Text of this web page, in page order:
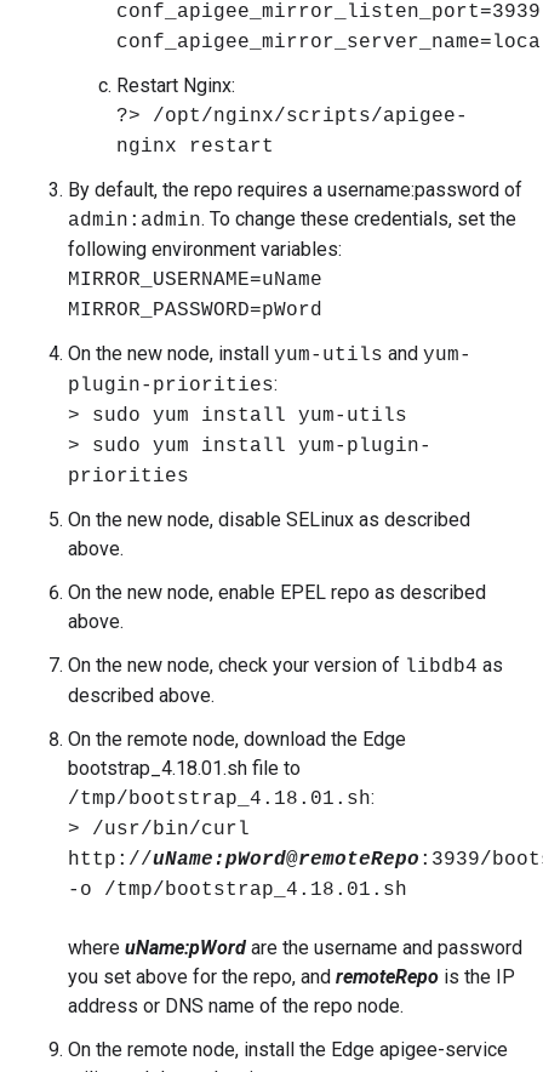
conf_apigee_mirror_listen_port=3939
Restart Nginx:
?> /opt/nginx/scripts/apigee-
nginx restart
By default, the repo requires a username:password of
admin:admin. To change these credentials, set the
following environment variables:
MIRROR_USERNAME=uName
MIRROR_PASSWORD=pWord
On the new node, install yum-utils and yum-
plugin-priorities:
> sudo yum install yum-utils
> sudo yum install yum-plugin-
priorities
On the new node, disable SELinux as described
above.
On the new node, enable EPEL repo as described
above.
On the new node, check your version of libdb4 as
described above.
On the remote node, download the Edge
bootstrap_4.18.01.sh file to
/tmp/bootstrap_4.18.01.sh:
> /usr/bin/curl
http://uName:pWord@remoteRepo :3939/
-o /tmp/bootstrap_4.18.01.sh
where uName:pWord are the username and password
you set above for the repo, and remoteRepo is the IP
address or DNS name of the repo node.
On the remote node, install the Edge apigee-service